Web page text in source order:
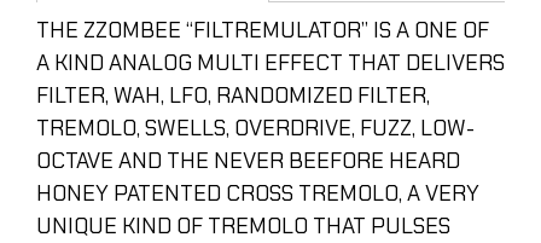
THE ZZOMBEE “FILTREMULATOR” IS A ONE OF
A KIND ANALOG MULTI EFFECT THAT DELIVERS
FILTER, WAH, LFO, RANDOMIZED FILTER,
TREMOLO, SWELLS, OVERDRIVE, FUZZ, LOW-
OCTAVE AND THE NEVER BEEFORE HEARD
HONEY PATENTED CROSS TREMOLO, A VERY
UNIQUE KIND OF TREMOLO THAT PULSES